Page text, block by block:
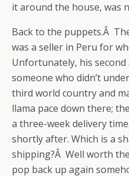
it around the house, was
Back to the puppets.Â
was a seller in Peru for
Unfortunately, his
someone who didn’t
third world country and
llama pace down there;
a three-week delivery
shortly after. Which is a
shipping?Â Well worth
pop back up again